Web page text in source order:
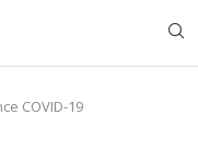
COVID-19